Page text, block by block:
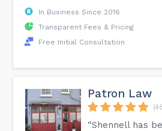
In Business Since 2016
Transparent Fees & Pricing
Free Initial Consultation
Patron Law
“Shennell has